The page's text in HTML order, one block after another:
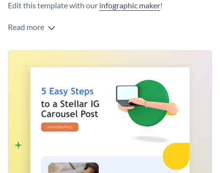
Edit this template with our infographic maker!
Read more